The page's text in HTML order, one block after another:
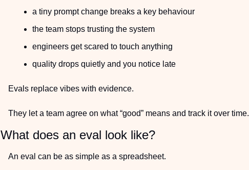
a tiny prompt change breaks a key behaviour
the team stops trusting the system
engineers get scared to touch anything
quality drops quietly and you notice late
Evals replace vibes with evidence.
They let a team agree on what “good” means and track it over time.
What does an eval look like?
An eval can be as simple as a spreadsheet.